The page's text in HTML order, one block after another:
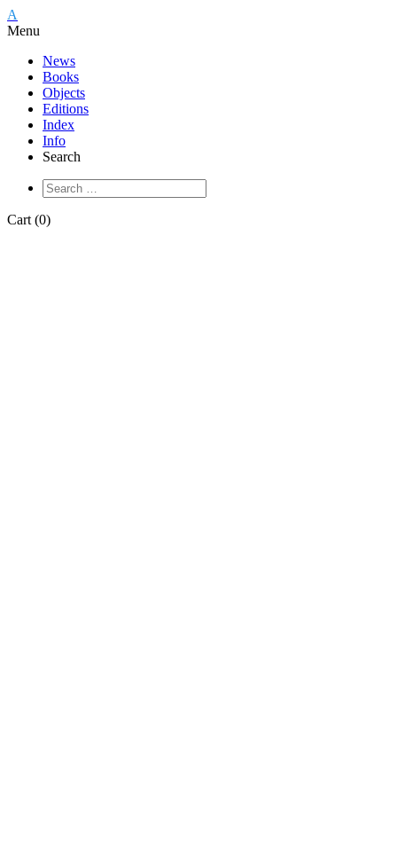
A
Menu
News
Books
Objects
Editions
Index
Info
Search
Cart (0)